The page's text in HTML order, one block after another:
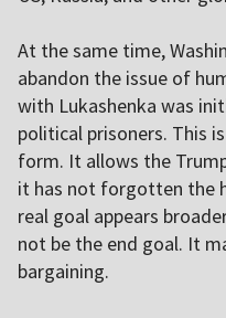
At the same time,
abandon the issue of
with Lukashenka was
political prisoners. This
form. It allows the
it has not forgotten the
real goal appears
not be the end goal. It
bargaining.